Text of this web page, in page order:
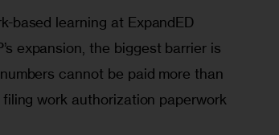
based learning at ExpandED
expansion, the biggest barrier is
cannot be paid more than
work authorization paperwork